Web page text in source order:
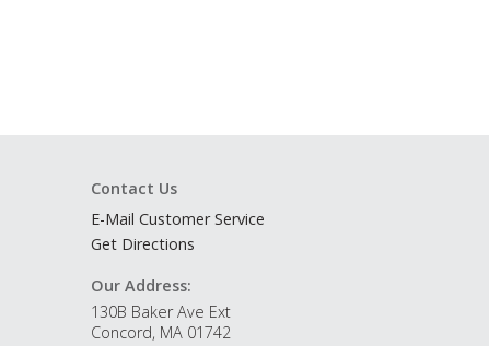
Contact Us
E-Mail Customer Service
Get Directions
Our Address:
130B Baker Ave Ext
Concord, MA 01742